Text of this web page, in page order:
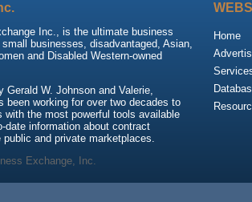
Inc., is the ultimate business
businesses, disadvantaged, Asian,
and Disabled Western-owned
Gerald W. Johnson and Valerie,
been working for over two decades to
with the most powerful tools available
date information about contract
public and private marketplaces.
Home
Exchange, Inc.